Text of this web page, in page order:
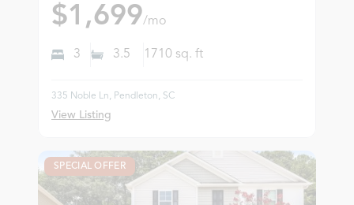
$1,699/mo
3 3.5 1710 sq. ft
335 Noble Ln, Pendleton, SC
View Listing
SPECIAL OFFER